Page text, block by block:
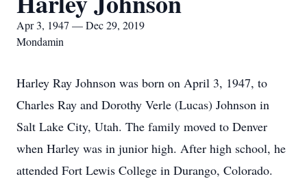
Apr 3, 1947 — Dec 29, 2019
Mondamin
Harley Ray Johnson was born on April 3, 1947, to
Charles Ray and Dorothy Verle (Lucas) Johnson in
Salt Lake City, Utah. The family moved to Denver
when Harley was in junior high. After high school, he
attended Fort Lewis College in Durango, Colorado.